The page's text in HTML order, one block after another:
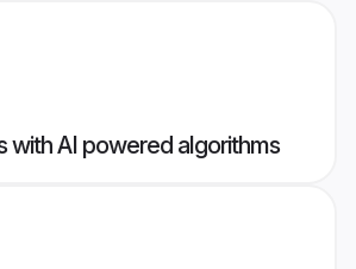
with AI powered algorithms